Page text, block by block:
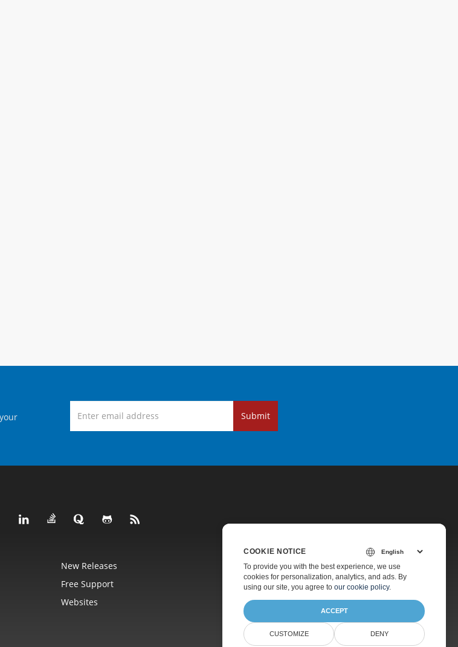
Submit
New Releases
Pricing
Free Support
Paid Support
Websites About
COOKIE NOTICE
To provide you with the best experience, we use
cookies for personalization, analytics, and ads. By
using our site, you agree to our cookie policy.
ACCEPT
CUSTOMIZE DENY